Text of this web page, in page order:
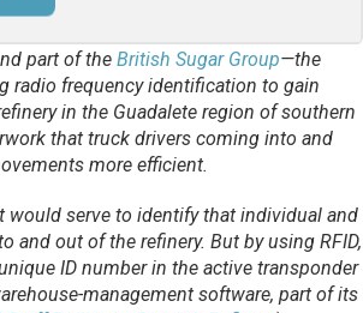
part of the British Sugar Group—the
radio frequency identification to gain
in the Guadalete region of southern
that truck drivers coming into and
more efficient.
would serve to identify that individual and
and out of the refinery. But by using RFID,
ID number in the active transponder
management software, part of its